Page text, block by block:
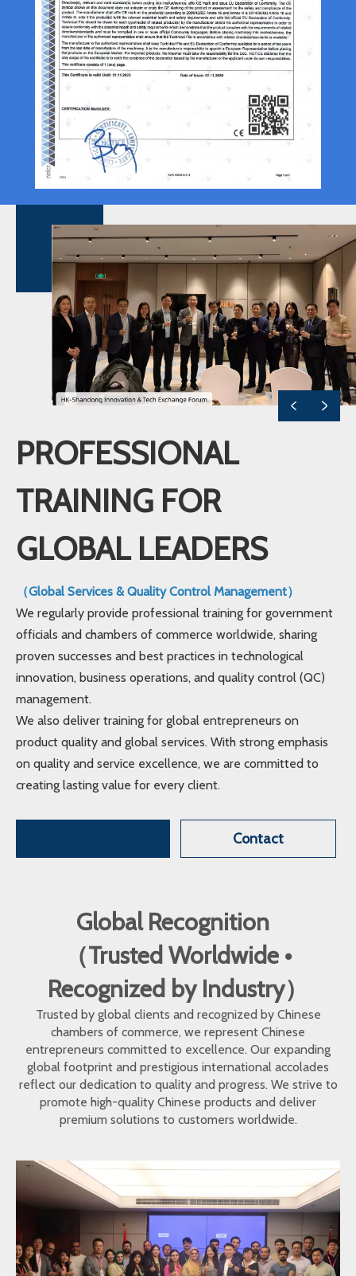
PROFESSIONAL
TRAINING FOR
GLOBAL LEADERS
（Global Services & Quality Control Management）
We regularly provide professional training for government
officials and chambers of commerce worldwide, sharing
proven successes and best practices in technological
innovation, business operations, and quality control (QC)
management.
We also deliver training for global entrepreneurs on
product quality and global services. With strong emphasis
on quality and service excellence, we are committed to
creating lasting value for every client.
Contact
Global Recognition
（Trusted Worldwide •
Recognized by Industry）
Trusted by global clients and recognized by Chinese
chambers of commerce, we represent Chinese
entrepreneurs committed to excellence. Our expanding
global footprint and prestigious international accolades
reflect our dedication to quality and progress. We strive to
promote high-quality Chinese products and deliver
premium solutions to customers worldwide.